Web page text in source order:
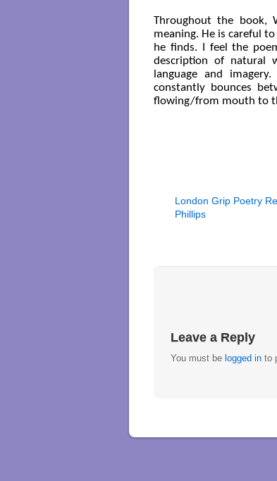
Throughout the book,
meaning. He is careful
he finds. I feel the
description of natural
language and
constantly bounces
flowing/from mouth to
London Grip Poetry
Phillips
Leave a Reply
You must be logged in to